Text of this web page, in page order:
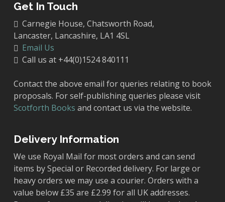
Get In Touch
Carnegie House, Chatsworth Road,
Lancaster, Lancashire, LA1 4SL
Email Us
Call us at +44(0)1524 840111
Contact the above email for queries relating to book
proposals. For self-publishing queries please visit
Scotforth Books and contact us via the website.
Delivery Information
We use Royal Mail for most orders and can send
items by Special or Recorded delivery. For large or
heavy orders we may use a courier. Orders with a
value below £35 are £2.99 for all UK addresses.